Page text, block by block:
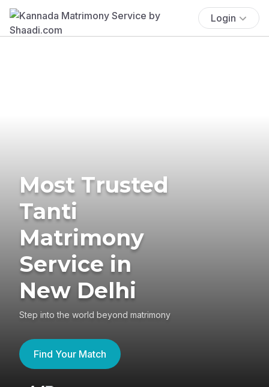
Login
Most Trusted
Tanti
Matrimony
Service in
New Delhi
Step into the world beyond matrimony
Find Your Match